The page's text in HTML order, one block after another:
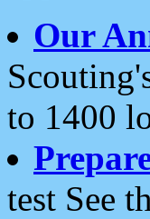
Our
to 1400
test See